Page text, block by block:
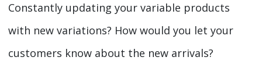
Constantly updating your variable products
with new variations? How would you let your
customers know about the new arrivals?